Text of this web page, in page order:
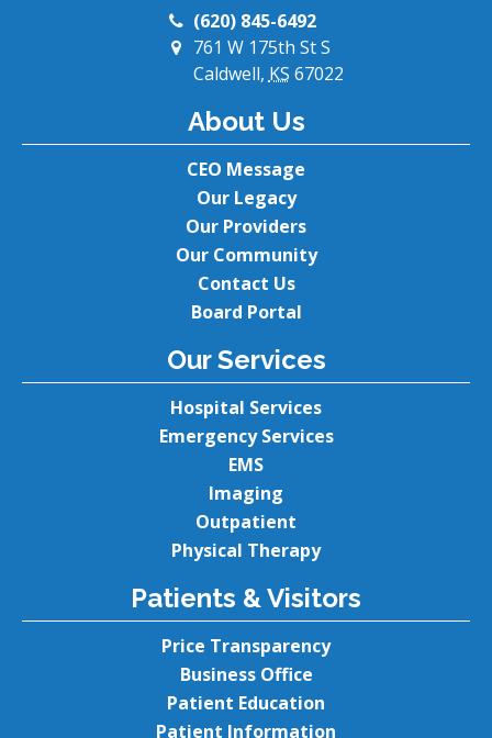
(620) 845-6492
761 W 175th St S
Caldwell, KS 67022
About Us
CEO Message
Our Legacy
Our Providers
Our Community
Contact Us
Board Portal
Our Services
Hospital Services
Emergency Services
EMS
Imaging
Outpatient
Physical Therapy
Patients & Visitors
Price Transparency
Business Office
Patient Education
Patient Information